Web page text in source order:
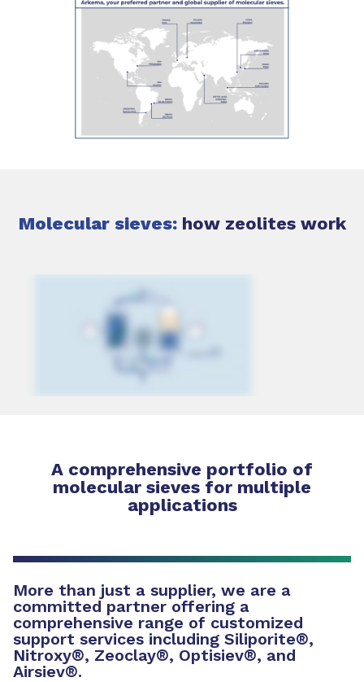
Molecular sieves:how zeolites work
A comprehensive portfolio of
molecular sieves for multiple
applications
More than just a supplier, we are a
committed partner offering a
comprehensive range of customized
support services including Siliporite®,
Nitroxy®, Zeoclay®, Optisiev®, and
Airsiev®.